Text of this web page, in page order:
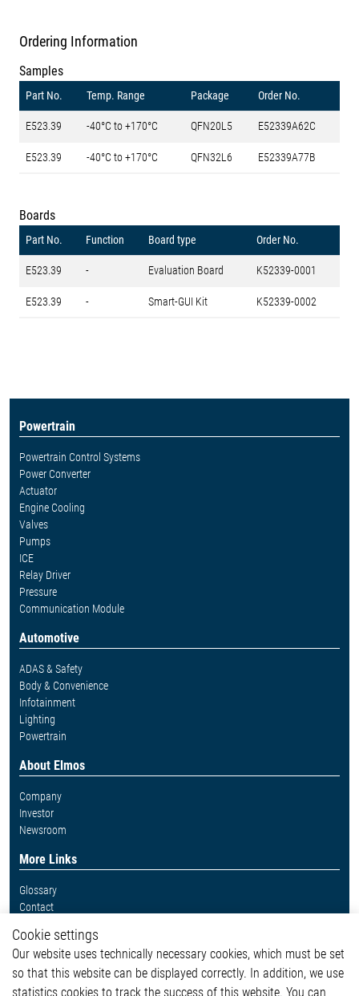
Ordering Information
Samples
Part No. Temp. Range Package Order No.
E523.39 -40°C to +170°C QFN20L5 E52339A62C
E523.39 -40°C to +170°C QFN32L6 E52339A77B
Boards
Part No. Function Board type Order No.
E523.39 - Evaluation Board K52339-0001
E523.39 - Smart-GUI Kit K52339-0002
Powertrain
Powertrain Control Systems
Power Converter
Actuator
Engine Cooling
Valves
Pumps
ICE
Relay Driver
Pressure
Communication Module
Automotive
ADAS & Safety
Body & Convenience
Infotainment
Lighting
Powertrain
About Elmos
Company
Investor
Newsroom
More Links
Glossary
Contact
Legal
Imprint and legal information
Privacy Statement
Cookie-Popup anzeigen
Cookie settings
Our website uses technically necessary cookies, which must be set
so that this website can be displayed correctly. In addition, we use
statistics cookies to track the success of this website. You can